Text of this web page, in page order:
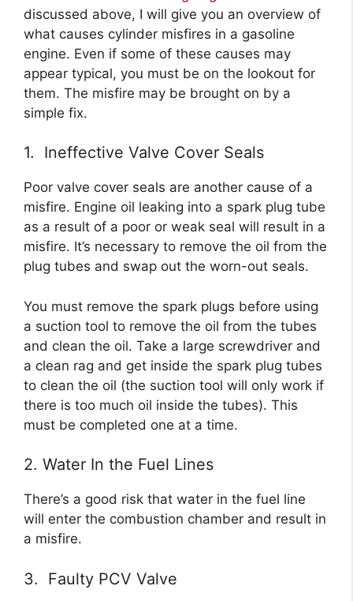
discussed above, I will give you an overview of
what causes cylinder misfires in a gasoline
engine. Even if some of these causes may
appear typical, you must be on the lookout for
them. The misfire may be brought on by a
simple fix.
1. Ineffective Valve Cover Seals
Poor valve cover seals are another cause of a
misfire. Engine oil leaking into a spark plug tube
as a result of a poor or weak seal will result in a
misfire. It’s necessary to remove the oil from the
plug tubes and swap out the worn-out seals.
You must remove the spark plugs before using
a suction tool to remove the oil from the tubes
and clean the oil. Take a large screwdriver and
a clean rag and get inside the spark plug tubes
to clean the oil (the suction tool will only work if
there is too much oil inside the tubes). This
must be completed one at a time.
2. Water In the Fuel Lines
There’s a good risk that water in the fuel line
will enter the combustion chamber and result in
a misfire.
3. Faulty PCV Valve